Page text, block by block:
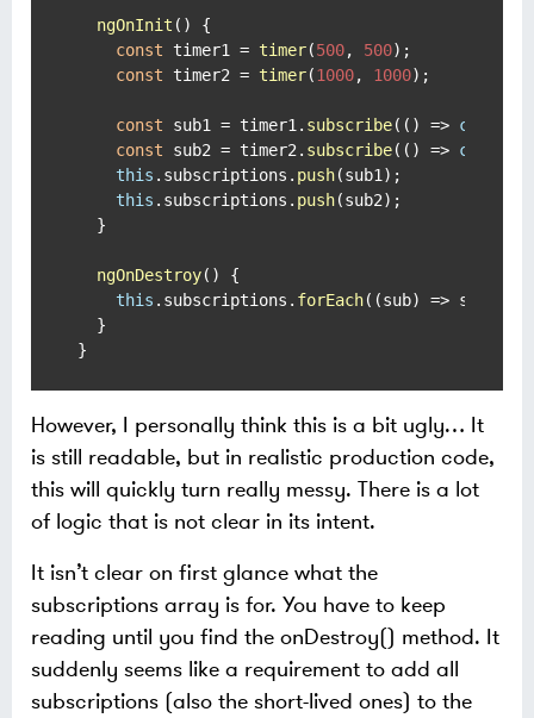
ngOnInit ( ) {
const timer1 = timer(500, 500);
const timer2 = timer(1000, 1000);
const sub1 = timer1. subscribe( () => console
const sub2 = timer2. subscribe( () => console
this . subscriptions . push(sub1);
this . subscriptions . push(sub2);
  }
ngOnDestroy( ) {
this . subscriptions . forEach( (sub) => sub.
  }
}
However, I personally think this is a bit ugly…​ It
is still readable, but in realistic production code,
this will quickly turn really messy. There is a lot
of logic that is not clear in its intent.
It isn’t clear on first glance what the
subscriptions array is for. You have to keep
reading until you find the onDestroy() method. It
suddenly seems like a requirement to add all
subscriptions (also the short-lived ones) to the